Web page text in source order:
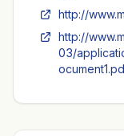
http://
http://
03/